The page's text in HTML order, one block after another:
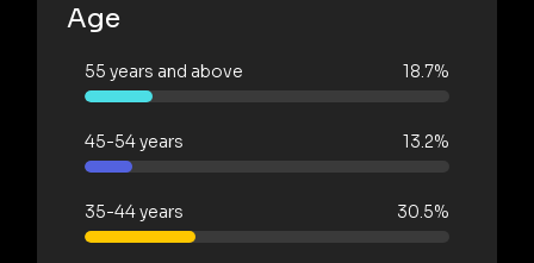
Age
55 years and above 18.7%
45-54 years 13.2%
35-44 years 30.5%